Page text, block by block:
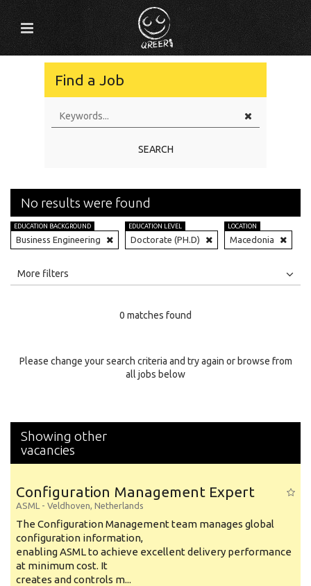
Find a Job
SEARCH
No results were found
EDUCATION BACKGROUND
Business Engineering
EDUCATION LEVEL
Doctorate (PH.D)
LOCATION
Macedonia
All
Specialty
More filters
0 matches found
Please change your search criteria and try again or browse from
all jobs below
Showing other
vacancies
Configuration Management Expert
ASML - Veldhoven, Netherlands
The Configuration Management team manages global
configuration information,
enabling ASML to achieve excellent delivery performance
at minimum cost. It
creates and controls m...